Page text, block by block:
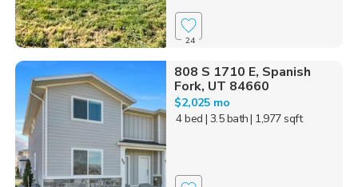
24
808 S 1710 E, Spanish
Fork, UT 84660
$2,025 mo
4 bed | 3.5 bath| 1,977 sqft